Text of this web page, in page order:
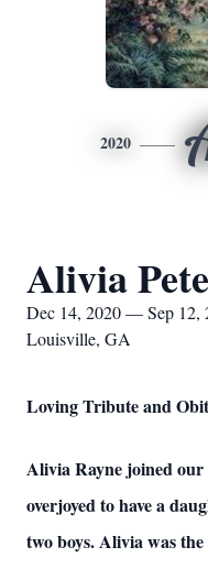
2020
Alivia
Dec 14, 2020 — Sep 12,
Louisville, GA
Loving Tribute and
Alivia Rayne joined our
overjoyed to have a
two boys. Alivia was